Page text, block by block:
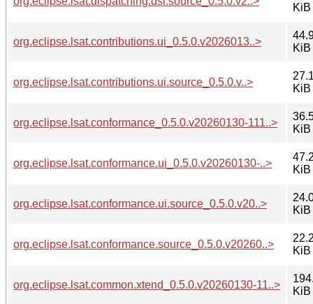
KiB
org.eclipse.lsat.contributions.ui_0.5.0.v2026013..>
KiB
org.eclipse.lsat.contributions.ui.source_0.5.0.v..>
KiB
org.eclipse.lsat.conformance_0.5.0.v20260130-111..>
KiB
org.eclipse.lsat.conformance.ui_0.5.0.v20260130-..>
KiB
org.eclipse.lsat.conformance.ui.source_0.5.0.v20..>
KiB
org.eclipse.lsat.conformance.source_0.5.0.v20260..>
KiB
org.eclipse.lsat.common.xtend_0.5.0.v20260130-11..>
KiB